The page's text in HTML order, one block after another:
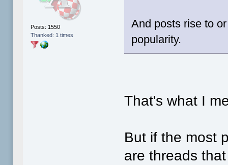
Posts: 1550
Thanked: 1 times
And posts rise to
popularity.
That's what I
But if the most
are threads